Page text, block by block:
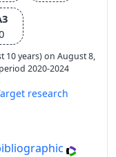
10 years) on August 8,
2020-2024
research